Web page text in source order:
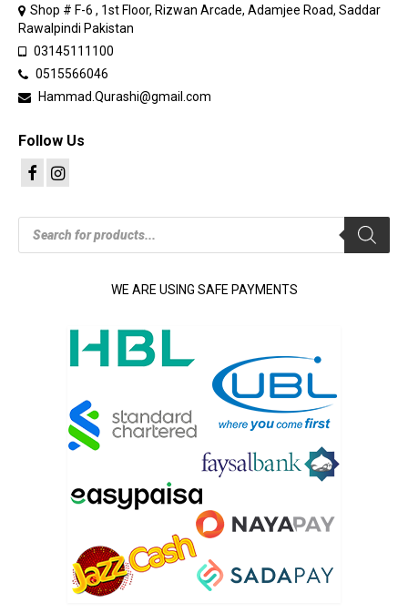
Shop # F-6 , 1st Floor, Rizwan Arcade, Adamjee Road, Saddar
Rawalpindi Pakistan
03145111100
0515566046
Hammad.Qurashi@gmail.com
Follow Us
Products
search
WE ARE USING SAFE PAYMENTS